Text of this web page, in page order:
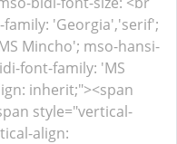
'Georgia','serif';
Mincho'; mso-hansi-
font-family: 'MS
inherit;"><span
style="vertical-
align: